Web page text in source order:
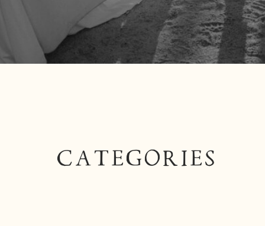
CATEGORIES